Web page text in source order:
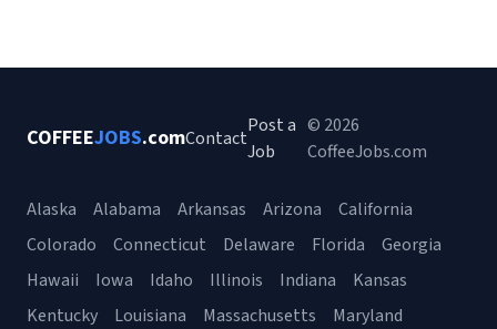
COFFEEJOBS.comContact
Post a
Job
© 2026
CoffeeJobs.com
Alaska Alabama Arkansas Arizona
California
Colorado
Connecticut Delaware Florida
Georgia
Hawaii
Iowa Idaho Illinois Indiana
Kansas
Kentucky
Louisiana Massachusetts
Maryland